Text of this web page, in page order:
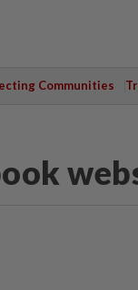
Communities